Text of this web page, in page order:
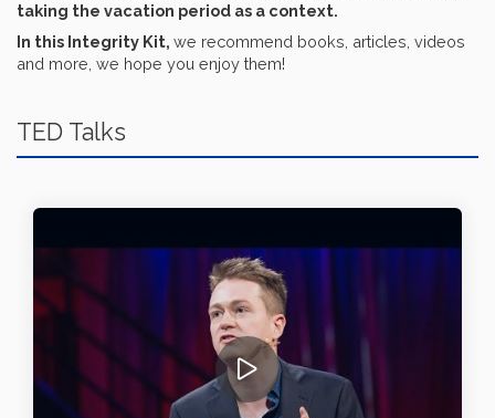
taking the vacation period as a context.
In this Integrity Kit, we recommend books, articles, videos
and more, we hope you enjoy them!
TED Talks